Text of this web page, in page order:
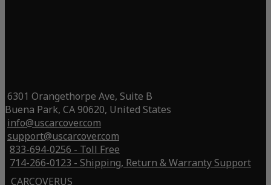
6301 Orangethorpe Ave, Suite B
Buena Park, CA 90620, United States
info@uscarcover.com
support@uscarcover.com
833-694-0256 - Toll Free
714-266-0123 - Shipping, Return & Warranty Support
CARCOVERUS